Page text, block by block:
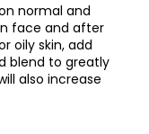
normal and
face and after
oily skin, add
blend to greatly
also increase